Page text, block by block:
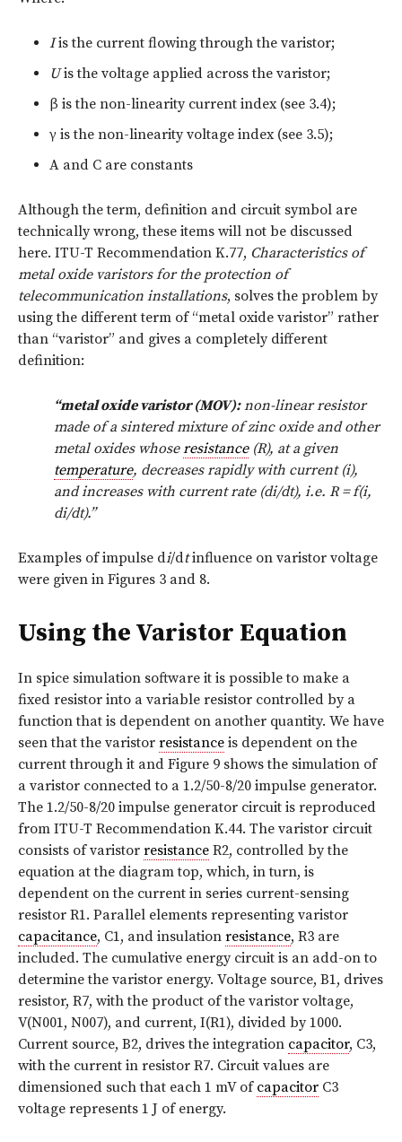
Iis the current flowing through the varistor;
Uis the voltage applied across the varistor;
β is the non-linearity current index (see 3.4);
γ is the non-linearity voltage index (see 3.5);
A and C are constants
Although the term, definition and circuit symbol are
technically wrong, these items will not be discussed
here. ITU-T Recommendation K.77, Characteristics of
metal oxide varistors for the protection of
telecommunication installations, solves the problem by
using the different term of “metal oxide varistor” rather
than “varistor” and gives a completely different
definition:
“metal oxide varistor (MOV):non-linear resistor
made of a sintered mixture of zinc oxide and other
metal oxides whoseresistance(R), at a given
temperature, decreases rapidly with current (i),
and increases with current rate (di/dt), i.e. R = f(i,
di/dt).”
Examples of impulse di/dtinfluence on varistor voltage
were given in Figures 3 and 8.
Using the Varistor Equation
In spice simulation software it is possible to make a
fixed resistor into a variable resistor controlled by a
function that is dependent on another quantity. We have
seen that the varistor resistance is dependent on the
current through it and Figure 9 shows the simulation of
a varistor connected to a 1.2/50-8/20 impulse generator.
The 1.2/50-8/20 impulse generator circuit is reproduced
from ITU-T Recommendation K.44. The varistor circuit
consists of varistor resistance R2, controlled by the
equation at the diagram top, which, in turn, is
dependent on the current in series current-sensing
resistor R1. Parallel elements representing varistor
capacitance, C1, and insulation resistance, R3 are
included. The cumulative energy circuit is an add-on to
determine the varistor energy. Voltage source, B1, drives
resistor, R7, with the product of the varistor voltage,
V(N001, N007), and current, I(R1), divided by 1000.
Current source, B2, drives the integration capacitor, C3,
with the current in resistor R7. Circuit values are
dimensioned such that each 1 mV of capacitor C3
voltage represents 1 J of energy.